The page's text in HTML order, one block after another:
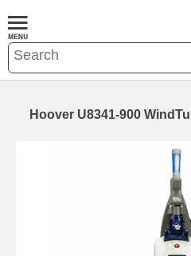
Hoover U8341-900